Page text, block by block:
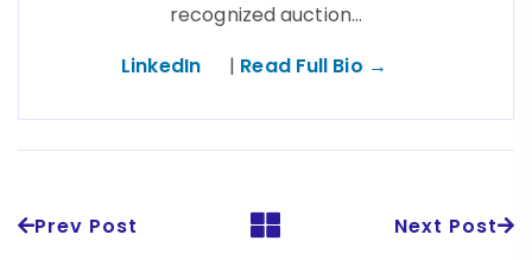
recognized auction…
LinkedIn
| Read Full Bio →
Prev Post Next Post